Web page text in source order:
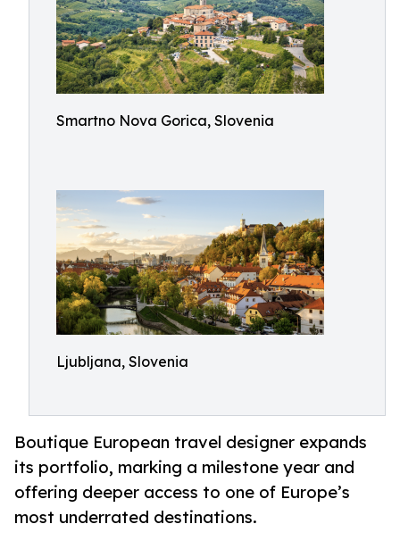
Smartno Nova Gorica, Slovenia
Ljubljana, Slovenia
Boutique European travel designer expands
its portfolio, marking a milestone year and
offering deeper access to one of Europe’s
most underrated destinations.